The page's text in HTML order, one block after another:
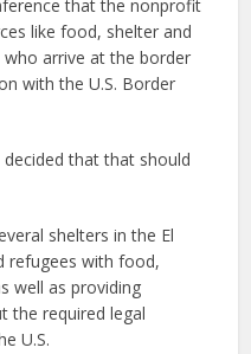
that the nonprofit
like food, shelter and
arrive at the border
with the U.S. Border
decided that that should
shelters in the El
refugees with food,
well as providing
the required legal
U.S.